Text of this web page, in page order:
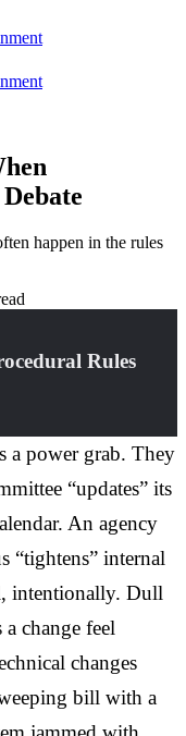
happen in the rules
Rules
a power grab. They
“updates” its
An agency
“tightens” internal
intentionally. Dull
change feel
changes
bill with a